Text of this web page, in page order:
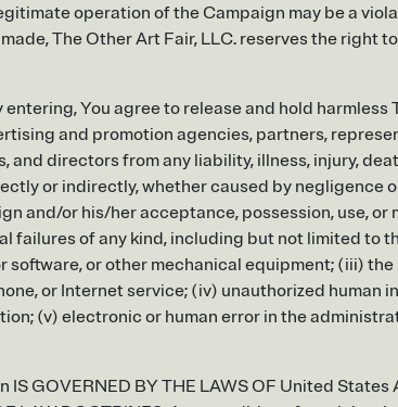
operation of the Campaign may be a
The Other Art Fair, LLC. reserves the right
You agree to release and hold harmless
and promotion agencies, partners,
and directors from any liability, illness, injury,
or indirectly, whether caused by negligence
and/or his/her acceptance, possession, use, or
failures of any kind, including but not limited to
software, or other mechanical equipment; (iii)
or Internet service; (iv) unauthorized human
(v) electronic or human error in the
IS GOVERNED BY THE LAWS OF United